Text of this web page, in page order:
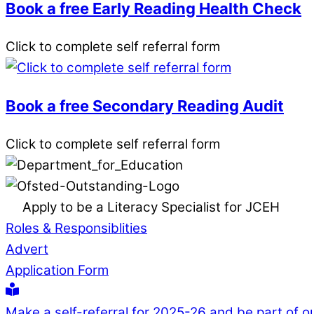
Book a free Early Reading Health Check
Click to complete self referral form
Book a free Secondary Reading Audit
Click to complete self referral form
Apply to be a Literacy Specialist for JCEH
Roles & Responsiblities
Advert
Application Form